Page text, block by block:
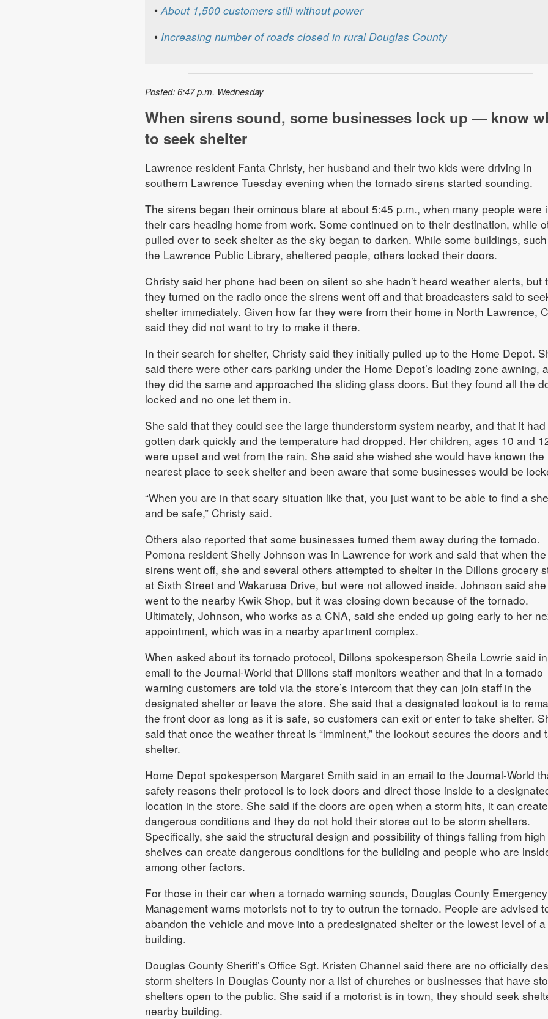
•About 1,500 customers still without power
• Increasing number of roads closed in rural Douglas County
Posted: 6:47 p.m. Wednesday
When sirens sound, some businesses lock up — know
to seek shelter
Lawrence resident Fanta Christy, her husband and their two kids were driving in
southern Lawrence Tuesday evening when the tornado sirens started sounding.
The sirens began their ominous blare at about 5:45 p.m., when many people were
their cars heading home from work. Some continued on to their destination, while
pulled over to seek shelter as the sky began to darken. While some buildings,
the Lawrence Public Library, sheltered people, others locked their doors.
Christy said her phone had been on silent so she hadn’t heard weather alerts, but
they turned on the radio once the sirens went off and that broadcasters said to
shelter immediately. Given how far they were from their home in North Lawrence,
said they did not want to try to make it there.
In their search for shelter, Christy said they initially pulled up to the Home Depot.
said there were other cars parking under the Home Depot’s loading zone awning,
they did the same and approached the sliding glass doors. But they found all the
locked and no one let them in.
She said that they could see the large thunderstorm system nearby, and that it had
gotten dark quickly and the temperature had dropped. Her children, ages 10 and
were upset and wet from the rain. She said she wished she would have known the
nearest place to seek shelter and been aware that some businesses would be
“When you are in that scary situation like that, you just want to be able to find a
and be safe,” Christy said.
Others also reported that some businesses turned them away during the tornado.
Pomona resident Shelly Johnson was in Lawrence for work and said that when the
sirens went off, she and several others attempted to shelter in the Dillons grocery
at Sixth Street and Wakarusa Drive, but were not allowed inside. Johnson said
went to the nearby Kwik Shop, but it was closing down because of the tornado.
Ultimately, Johnson, who works as a CNA, said she ended up going early to her
appointment, which was in a nearby apartment complex.
When asked about its tornado protocol, Dillons spokesperson Sheila Lowrie said
email to the Journal-World that Dillons staff monitors weather and that in a tornado
warning customers are told via the store’s intercom that they can join staff in the
designated shelter or leave the store. She said that a designated lookout is to
the front door as long as it is safe, so customers can exit or enter to take shelter.
said that once the weather threat is “imminent,” the lookout secures the doors and
shelter.
Home Depot spokesperson Margaret Smith said in an email to the Journal-World
safety reasons their protocol is to lock doors and direct those inside to a
location in the store. She said if the doors are open when a storm hits, it can create
dangerous conditions and they do not hold their stores out to be storm shelters.
Specifically, she said the structural design and possibility of things falling from high
shelves can create dangerous conditions for the building and people who are
among other factors.
For those in their car when a tornado warning sounds, Douglas County Emergency
Management warns motorists not to try to outrun the tornado. People are advised
abandon the vehicle and move into a predesignated shelter or the lowest level of a
building.
Douglas County Sheriff’s Office Sgt. Kristen Channel said there are no officially
storm shelters in Douglas County nor a list of churches or businesses that have
shelters open to the public. She said if a motorist is in town, they should seek
nearby building.